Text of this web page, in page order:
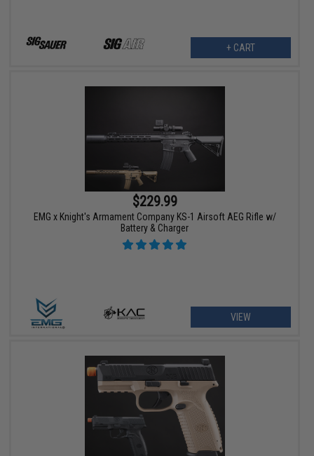
+ CART
$229.99
EMG x Knight's Armament Company KS-1 Airsoft AEG Rifle w/
Battery & Charger
VIEW